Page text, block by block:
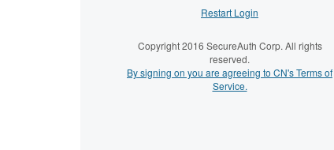
Restart Login
Copyright 2016 SecureAuth Corp. All rights
reserved.
By signing on you are agreeing to CN's Terms of
Service.